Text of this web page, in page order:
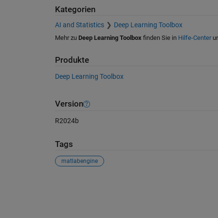
Kategorien
AI and Statistics Deep Learning Toolbox
Mehr zu Deep Learning Toolboxfinden Sie in Hilfe-Center
Produkte
Deep Learning Toolbox
Version
R2024b
Tags
matlabengine